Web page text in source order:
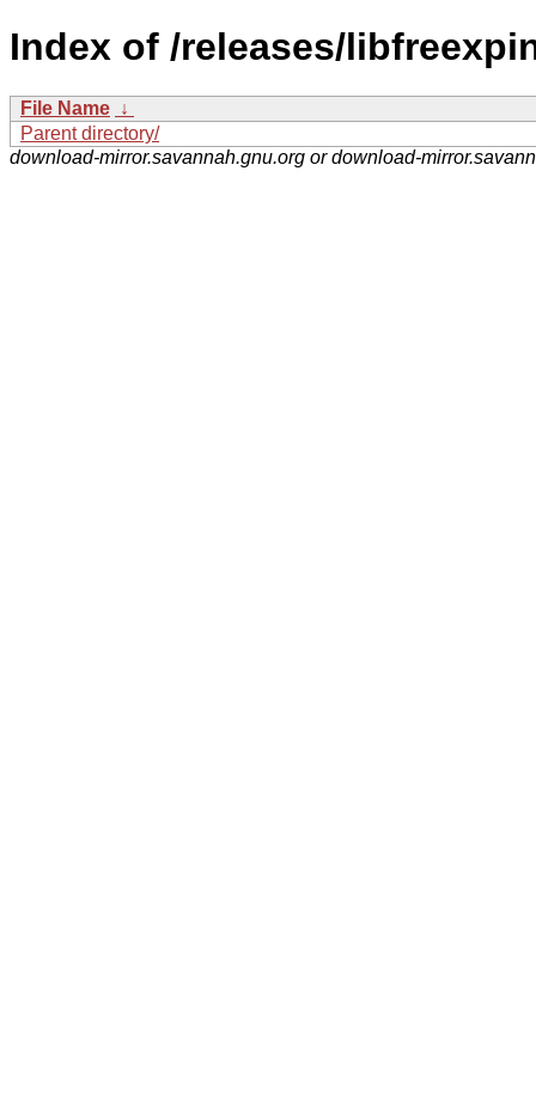
Index of /releases/
File Name ↓
Parent directory/
download-mirror.savannah.gnu.org or download-